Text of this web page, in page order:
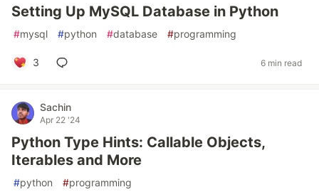
Setting Up MySQL Database in Python
#mysql #python #database #programming
3 6 min read
Sachin
Apr 22 '24
Python Type Hints: Callable Objects,
Iterables and More
#python #programming